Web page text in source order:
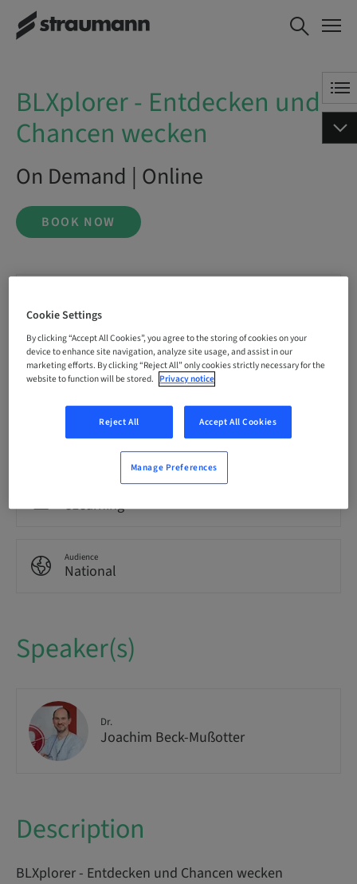
BLXplorer - Entdecken und
Chancen wecken
BOOK NOW
BLXplorer - Entdecken und
Chancen wecken
On Demand | Online
BOOK NOW
bookable
Language
German
0.00 Points
eLearning
Audience
National
Speaker(s)
Dr.
Joachim Beck-Mußotter
Description
BLXplorer - Entdecken und Chancen wecken
Cookie Settings
By clicking “Accept All Cookies”, you agree to the storing of cookies on your
device to enhance site navigation, analyze site usage, and assist in our
marketing efforts. By clicking “Reject All” only cookies strictly necessary for the
website to function will be stored. Privacy notice
Reject All Accept All Cookies
Manage Preferences